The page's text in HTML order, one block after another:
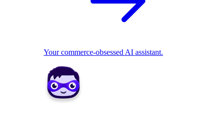
Your commerce-obsessed AI assistant.